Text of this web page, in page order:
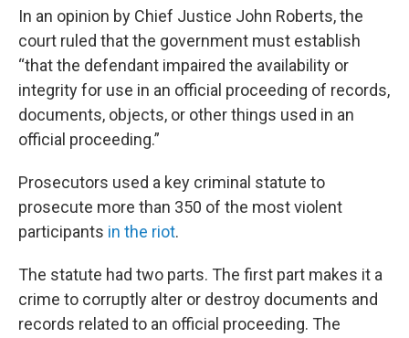
In an opinion by Chief Justice John Roberts, the
court ruled that the government must establish
“that the defendant impaired the availability or
integrity for use in an official proceeding of records,
documents, objects, or other things used in an
official proceeding.”
Prosecutors used a key criminal statute to
prosecute more than 350 of the most violent
participants in the riot.
The statute had two parts. The first part makes it a
crime to corruptly alter or destroy documents and
records related to an official proceeding. The